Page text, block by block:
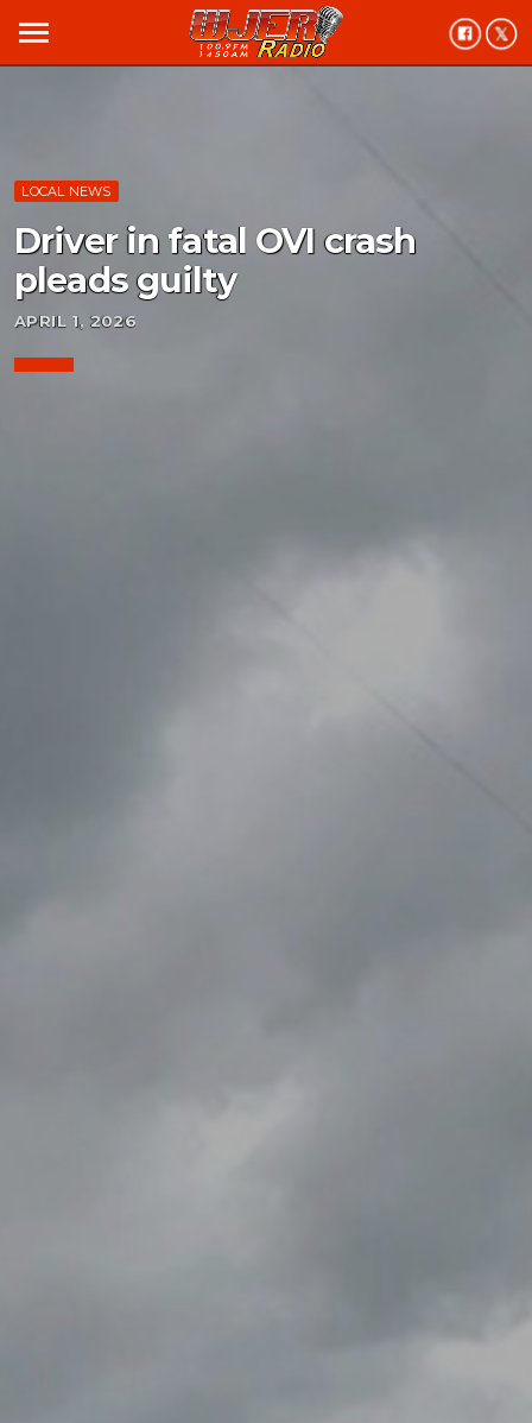
menu
LOCAL NEWS
Driver in fatal OVI crash
pleads guilty
APRIL 1, 2026